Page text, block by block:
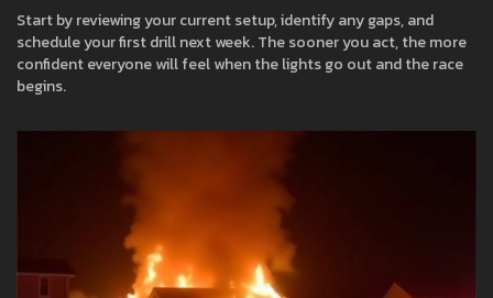
Start by reviewing your current setup, identify any gaps, and
schedule your first drill next week. The sooner you act, the more
confident everyone will feel when the lights go out and the race
begins.